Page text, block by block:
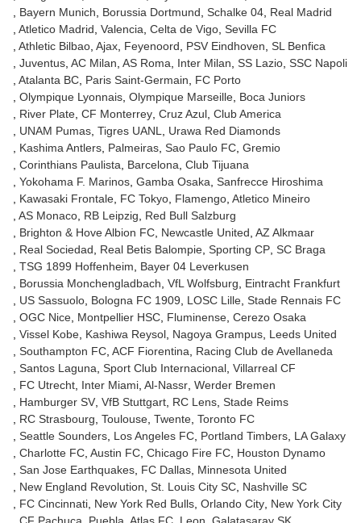
Bayern Munich
Borussia Dortmund Schalke 04 Real Madrid
Atletico Madrid Valencia Celta de Vigo Sevilla FC
Athletic Bilbao Ajax Feyenoord PSV Eindhoven SL Benfica
Juventus AC Milan AS Roma Inter Milan SS Lazio SSC Napoli
Atalanta BC Paris Saint-Germain
FC Porto
Olympique Lyonnais Olympique Marseille Boca Juniors
River Plate CF Monterrey Cruz Azul Club America
UNAM Pumas Tigres UANL
Urawa Red Diamonds
Kashima Antlers Palmeiras Sao Paulo FC Gremio
Corinthians Paulista
Barcelona Club Tijuana
Yokohama F. Marinos Gamba Osaka Sanfrecce Hiroshima
Kawasaki Frontale FC Tokyo Flamengo Atletico Mineiro
AS Monaco RB Leipzig
Red Bull Salzburg
Brighton & Hove Albion FC Newcastle United AZ Alkmaar
Real Sociedad
Real Betis Balompie Sporting CP SC Braga
TSG 1899 Hoffenheim
Bayer 04 Leverkusen
Borussia Monchengladbach VfL Wolfsburg
Eintracht Frankfurt
US Sassuolo Bologna FC 1909 LOSC Lille Stade Rennais FC
OGC Nice Montpellier HSC Fluminense Cerezo Osaka
Vissel Kobe Kashiwa Reysol Nagoya Grampus Leeds United
Southampton FC ACF Fiorentina
Racing Club de Avellaneda
Santos Laguna Sport Club Internacional Villarreal CF
FC Utrecht Inter Miami Al-Nassr Werder Bremen
Hamburger SV VfB Stuttgart RC Lens Stade Reims
RC Strasbourg Toulouse Twente Toronto FC
Seattle Sounders Los Angeles FC Portland Timbers LA Galaxy
Charlotte FC Austin FC Chicago Fire FC Houston Dynamo
San Jose Earthquakes FC Dallas Minnesota United
New England Revolution St. Louis City SC Nashville SC
FC Cincinnati New York Red Bulls Orlando City New York City